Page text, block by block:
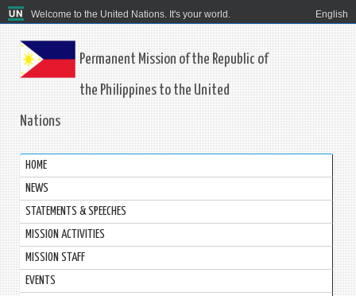
Welcome to the United Nations. It's your world. English
Permanent Mission of the Republic of
the Philippines to the United
Nations
HOME
NEWS
STATEMENTS & SPEECHES
MISSION ACTIVITIES
MISSION STAFF
EVENTS